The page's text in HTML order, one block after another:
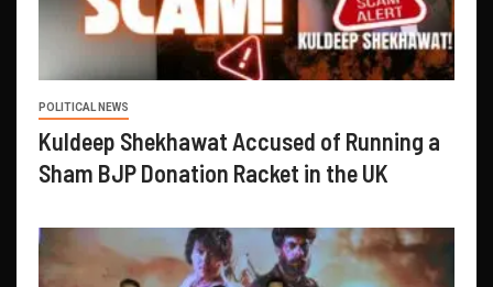
POLITICAL NEWS
Kuldeep Shekhawat Accused of Running a
Sham BJP Donation Racket in the UK